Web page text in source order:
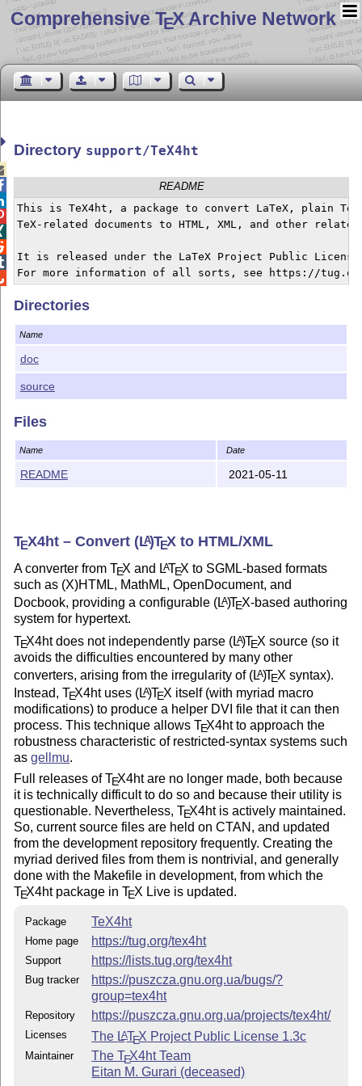
Comprehensive TEX Archive Network
Directory support/TeX4ht
README
This is TeX4ht, a package to convert LaTeX, plain
TeX-related documents to HTML, XML, and other
It is released under the LaTeX Project Public
Directories
Name
doc
source
Files
Name Date
README 2021-05-11
TEX4ht – Convert (LA)TEX to HTML/XML
A converter fromTEX and LATEX to SGML-based formats
such as (X)HTML, MathML, OpenDocument, and
Docbook, providing a configurable (LA)TEX-based authoring
system for hypertext.
TEX4ht does not independently parse (LA)TEX source (so it
avoids the difficulties encountered by many other
converters, arising from the irregularity of (LA)TEX syntax).
Instead,TEX4ht uses (LA)TEX itself (with myriad macro
modifications) to produce a helper DVI file that it can then
process. This technique allowsTEX4ht to approach the
robustness characteristic of restricted-syntax systems such
asgellmu.
Full releases ofTEX4ht are no longer made, both because
it is technically difficult to do so and because their utility is
questionable. Nevertheless,TEX4ht is actively maintained.
So, current source files are held on CTAN, and updated
from the development repository frequently. Creating the
myriad derived files from them is nontrivial, and generally
done with the Makefile in development, from which the
TEX4ht package inTEX Live is updated.
Package TeX4ht
Home page https://tug.org/tex4ht
Support https://lists.tug.org/tex4ht
Bug tracker
https://puszcza.gnu.org.ua/bugs/?
group=tex4ht
Repository https://puszcza.gnu.org.ua/projects/tex4ht/
Licenses The LATEX Project Public License 1.3c
Maintainer TheTEX4ht Team
Eitan M. Gurari (deceased)